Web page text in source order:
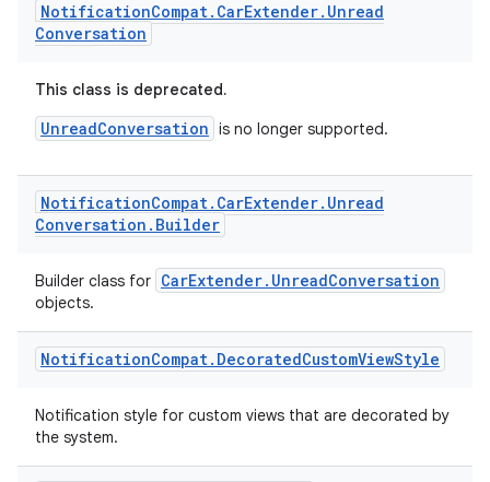
NotificationCompat. CarExtender. Unread
Conversation
This class is deprecated.
UnreadConversation is no longer supported.
NotificationCompat. CarExtender. Unread
Conversation . Builder
Builder class for CarExtender.UnreadConversation
objects.
NotificationCompat. DecoratedCustomViewStyle
Notification style for custom views that are decorated by
the system.